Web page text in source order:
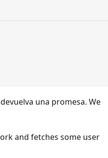
devuelva una promesa. We
and fetches some user